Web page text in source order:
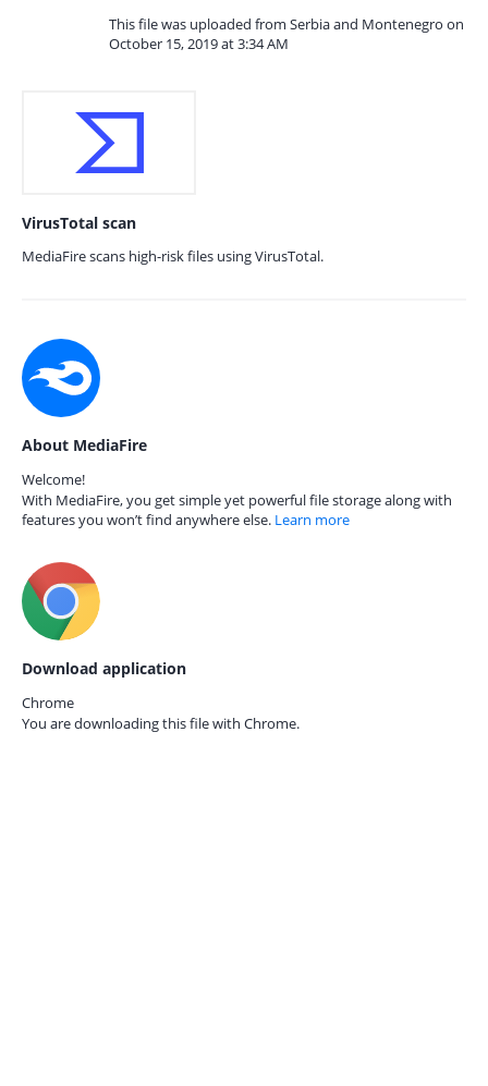
This file was uploaded from Serbia and Montenegro on
October 15, 2019 at 3:34 AM
VirusTotal scan
MediaFire scans high-risk files using VirusTotal.
About MediaFire
Welcome!
With MediaFire, you get simple yet powerful file storage along with
features you won’t find anywhere else. Learn more
Download application
Chrome
You are downloading this file with Chrome.